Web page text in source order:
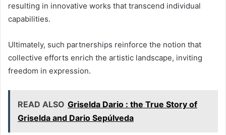
resulting in innovative works that transcend individual
capabilities.
Ultimately, such partnerships reinforce the notion that
collective efforts enrich the artistic landscape, inviting
freedom in expression.
READ ALSO Griselda Dario : the True Story of
Griselda and Dario Sepúlveda